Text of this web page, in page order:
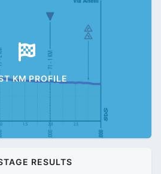
KM PROFILE
RESULTS